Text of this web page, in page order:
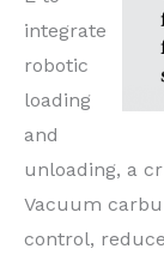
integrate
robotic
loading
and
unloading, a
Vacuum
control,